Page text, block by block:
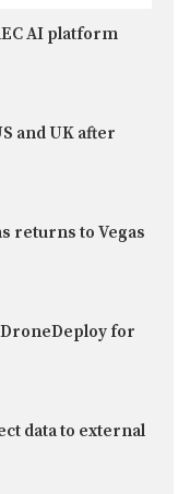
AI platform
and UK after
returns to Vegas
for
data to external